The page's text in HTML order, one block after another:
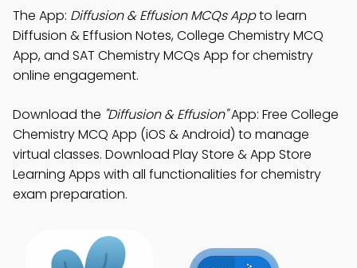
The App: Diffusion & Effusion MCQs Appto learn
Diffusion & Effusion Notes, College Chemistry MCQ
App, and SAT Chemistry MCQs App for chemistry
online engagement.
Download the "Diffusion & Effusion"App: Free College
Chemistry MCQ App (iOS & Android) to manage
virtual classes. Download Play Store & App Store
Learning Apps with all functionalities for chemistry
exam preparation.